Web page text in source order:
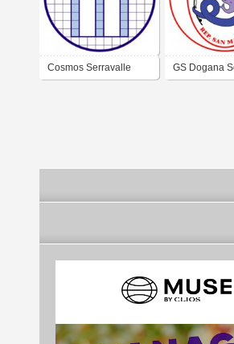
Cosmos Serravalle GS Dogana